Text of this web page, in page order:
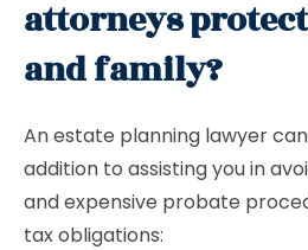
attorneys
and family?
An estate planning lawyer
addition to assisting you in
and expensive probate
tax obligations: